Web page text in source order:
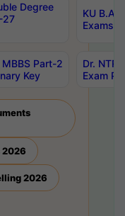
Degree
27
KU B.A
Exams
Part-2
Key
Dr.
Exam
2026
2026